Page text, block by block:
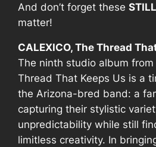
And don’t forget these
matter!
CALEXICO, The Thread
The ninth studio album
Thread That Keeps Us is a
the Arizona-bred band: a
capturing their stylistic
unpredictability while still
limitless creativity. In